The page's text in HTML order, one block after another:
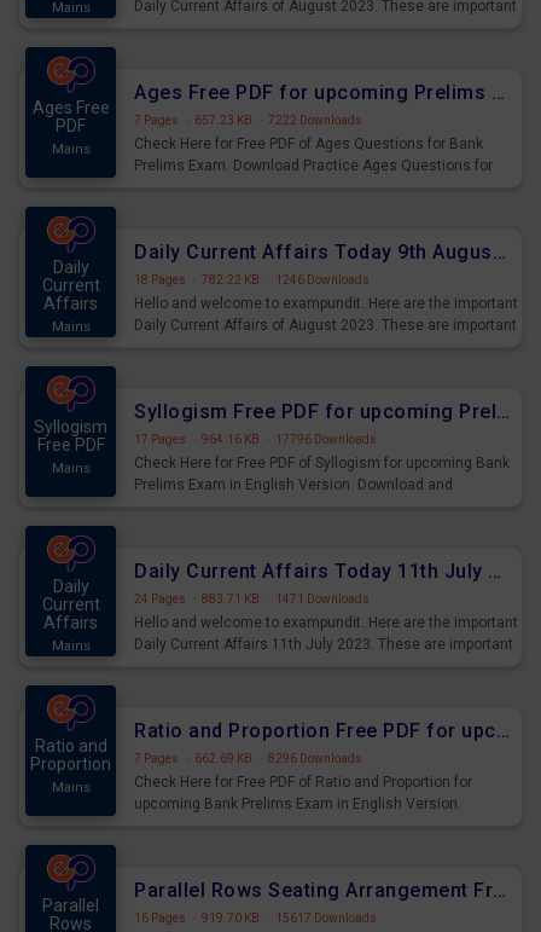
Mains
Daily Current Affairs of August 2023. These are important
Ages Free
PDF
Mains
Ages Free PDF for upcoming Prelims Exams
7 Pages · 657.23 KB · 7222 Downloads
Check Here for Free PDF of Ages Questions for Bank
Prelims Exam. Download Practice Ages Questions for
Daily
Current
Affairs
Mains
Daily Current Affairs Today 9th August 2023 PDF Download
18 Pages · 782.22 KB · 1246 Downloads
Hello and welcome to exampundit. Here are the important
Daily Current Affairs of August 2023. These are important
Syllogism
Free PDF
Mains
Syllogism Free PDF for upcoming Prelims Exams
17 Pages · 964.16 KB · 17796 Downloads
Check Here for Free PDF of Syllogism for upcoming Bank
Prelims Exam in English Version. Download and
Daily
Current
Affairs
Mains
Daily Current Affairs Today 11th July 2023 PDF Download
24 Pages · 883.71 KB · 1471 Downloads
Hello and welcome to exampundit. Here are the important
Daily Current Affairs 11th July 2023. These are important
Ratio and
Proportion
Mains
Ratio and Proportion Free PDF for upcoming Prelims Exams
7 Pages · 662.69 KB · 8296 Downloads
Check Here for Free PDF of Ratio and Proportion for
upcoming Bank Prelims Exam in English Version.
Parallel
Rows
Parallel Rows Seating Arrangement Free PDF for upcoming Prelims Exams
16 Pages · 919.70 KB · 15617 Downloads